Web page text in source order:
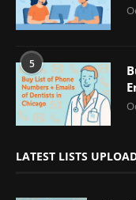
5
LATEST LISTS